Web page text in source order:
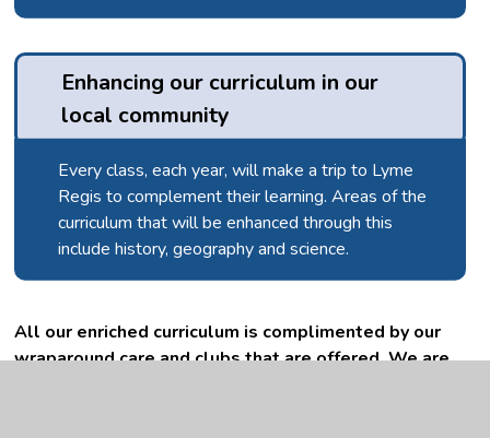
Enhancing our curriculum in our
local community
Every class, each year, will make a trip to Lyme
Regis to complement their learning. Areas of the
curriculum that will be enhanced through this
include history, geography and science.
All our enriched curriculum is complimented by our
wraparound care and clubs that are offered. We are